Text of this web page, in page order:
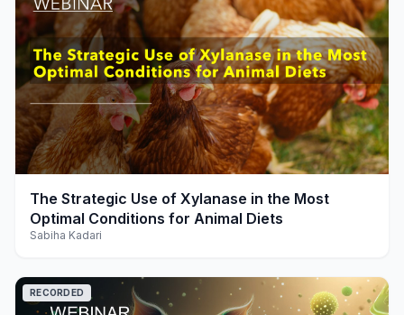
play_arrow
The Strategic Use of Xylanase in the Most
Optimal Conditions for Animal Diets
Sabiha Kadari
RECORDED